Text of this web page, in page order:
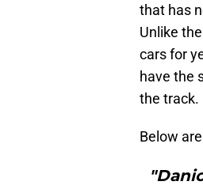
that has
Unlike
cars for
have the
the track.
Below